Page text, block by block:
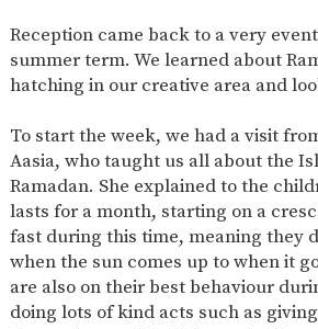
Reception came back to a very
summer term. We learned about
hatching in our creative area and
To start the week, we had a visit
Aasia, who taught us allabout the
Ramadan. She explained to the
lasts for a month, starting on a
fast during this time, meaning they
when the sun comes up to when it
are also on their best behaviour
doing lots of kind acts such as